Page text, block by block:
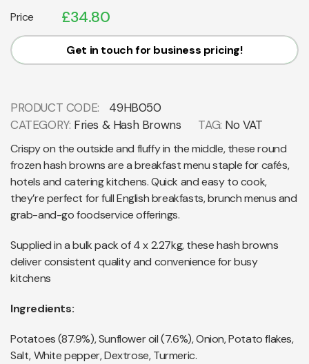
Price £34.80
Get in touch for business pricing!
PRODUCT CODE:
49HB050
CATEGORY: Fries & Hash Browns TAG: No VAT
Crispy on the outside and fluffy in the middle, these round
frozen hash browns are a breakfast menu staple for cafés,
hotels and catering kitchens. Quick and easy to cook,
they’re perfect for full English breakfasts, brunch menus and
grab-and-go foodservice offerings.
Supplied in a bulk pack of 4 x 2.27kg, these hash browns
deliver consistent quality and convenience for busy
kitchens
Ingredients:
Potatoes (87.9%), Sunflower oil (7.6%), Onion, Potato flakes,
Salt, White pepper, Dextrose, Turmeric.